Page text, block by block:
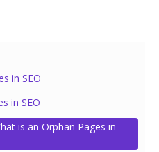
in SEO
in SEO
is an Orphan Pages in